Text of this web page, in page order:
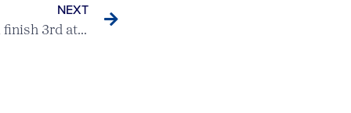
NEXT
Men’s County Seniors Team finish 3rd at England Golf County Qualifier in Oxon